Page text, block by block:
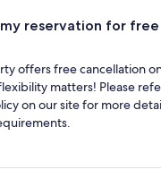
my reservation for
offers free cancellation
matters! Please
on our site for more